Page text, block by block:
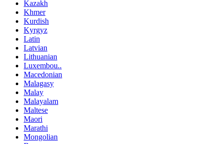
Kazakh
Khmer
Kurdish
Kyrgyz
Latin
Latvian
Lithuanian
Luxembou..
Macedonian
Malagasy
Malay
Malayalam
Maltese
Maori
Marathi
Mongolian